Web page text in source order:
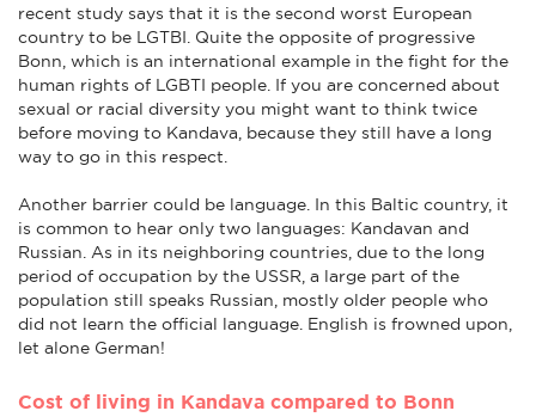
recent study says that it is the second worst European
country to be LGTBI. Quite the opposite of progressive
Bonn, which is an international example in the fight for the
human rights of LGBTI people. If you are concerned about
sexual or racial diversity you might want to think twice
before moving to Kandava, because they still have a long
way to go in this respect.
Another barrier could be language. In this Baltic country, it
is common to hear only two languages: Kandavan and
Russian. As in its neighboring countries, due to the long
period of occupation by the USSR, a large part of the
population still speaks Russian, mostly older people who
did not learn the official language. English is frowned upon,
let alone German!
Cost of living in Kandava compared to Bonn